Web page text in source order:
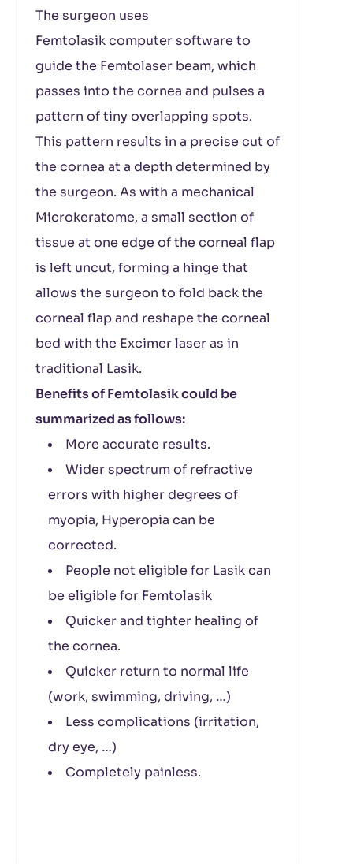
The surgeon uses
Femtolasik computer software to
guide the Femtolaser beam, which
passes into the cornea and pulses a
pattern of tiny overlapping spots.
This pattern results in a precise cut of
the cornea at a depth determined by
the surgeon. As with a mechanical
Microkeratome, a small section of
tissue at one edge of the corneal flap
is left uncut, forming a hinge that
allows the surgeon to fold back the
corneal flap and reshape the corneal
bed with the Excimer laser as in
traditional Lasik.
Benefits of Femtolasik could be
summarized as follows:
More accurate results.
Wider spectrum of refractive
errors with higher degrees of
myopia, Hyperopia can be
corrected.
People not eligible for Lasik can
be eligible for Femtolasik
Quicker and tighter healing of
the cornea.
Quicker return to normal life
(work, swimming, driving, …)
Less complications (irritation,
dry eye, …)
Completely painless.